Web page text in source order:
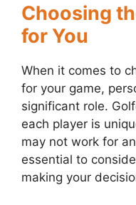
Choosing
for You
When it comes to
for your game,
significant role.
each player is
may not work for
essential to
making your